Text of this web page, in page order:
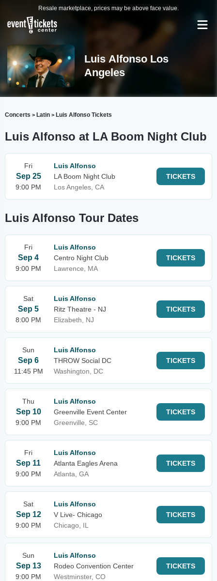
Resale marketplace, prices may be above face value.
Luis Alfonso Los
Angeles
Concerts > Latin > Luis Alfonso Tickets
Luis Alfonso at LA Boom Night Club
Fri
Sep 25
9:00 PM
Luis Alfonso
LA Boom Night Club
Los Angeles, CA
TICKETS
Luis Alfonso Tour Dates
Fri
Sep 4
9:00 PM
Luis Alfonso
Centro Night Club
Lawrence, MA
TICKETS
Sat
Sep 5
8:00 PM
Luis Alfonso
Ritz Theatre - NJ
Elizabeth, NJ
TICKETS
Sun
Sep 6
11:45 PM
Luis Alfonso
THROW Social DC
Washington, DC
TICKETS
Thu
Sep 10
9:00 PM
Luis Alfonso
Greenville Event Center
Greenville, SC
TICKETS
Fri
Sep 11
9:00 PM
Luis Alfonso
Atlanta Eagles Arena
Atlanta, GA
TICKETS
Sat
Sep 12
9:00 PM
Luis Alfonso
V Live- Chicago
Chicago, IL
TICKETS
Sun
Sep 13
9:00 PM
Luis Alfonso
Rodeo Convention Center
Westminster, CO
TICKETS